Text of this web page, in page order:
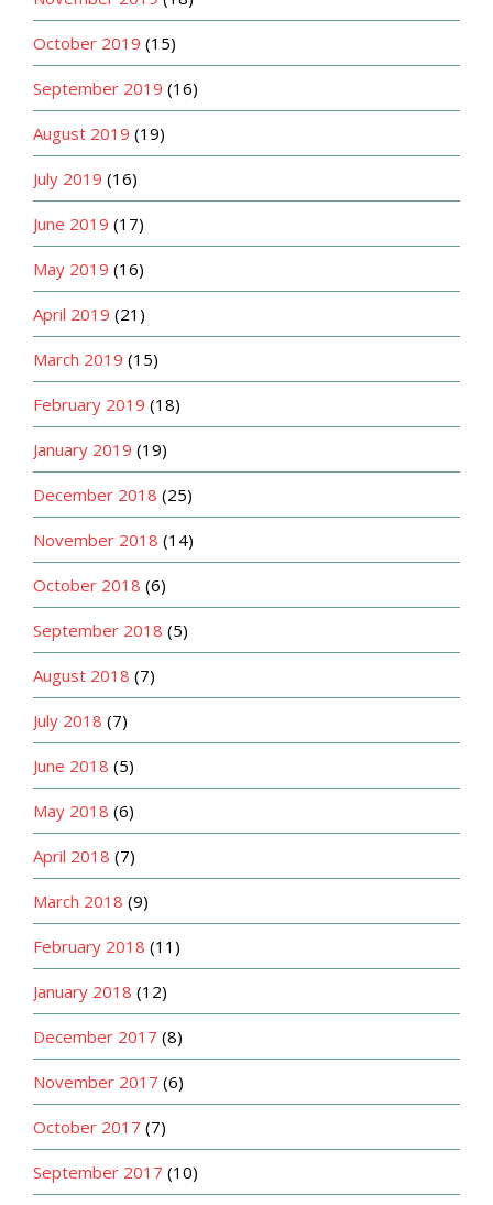
October 2019 (15)
September 2019 (16)
August 2019 (19)
July 2019 (16)
June 2019 (17)
May 2019 (16)
April 2019 (21)
March 2019 (15)
February 2019 (18)
January 2019 (19)
December 2018 (25)
November 2018 (14)
October 2018 (6)
September 2018 (5)
August 2018 (7)
July 2018 (7)
June 2018 (5)
May 2018 (6)
April 2018 (7)
March 2018 (9)
February 2018 (11)
January 2018 (12)
December 2017 (8)
November 2017 (6)
October 2017 (7)
September 2017 (10)